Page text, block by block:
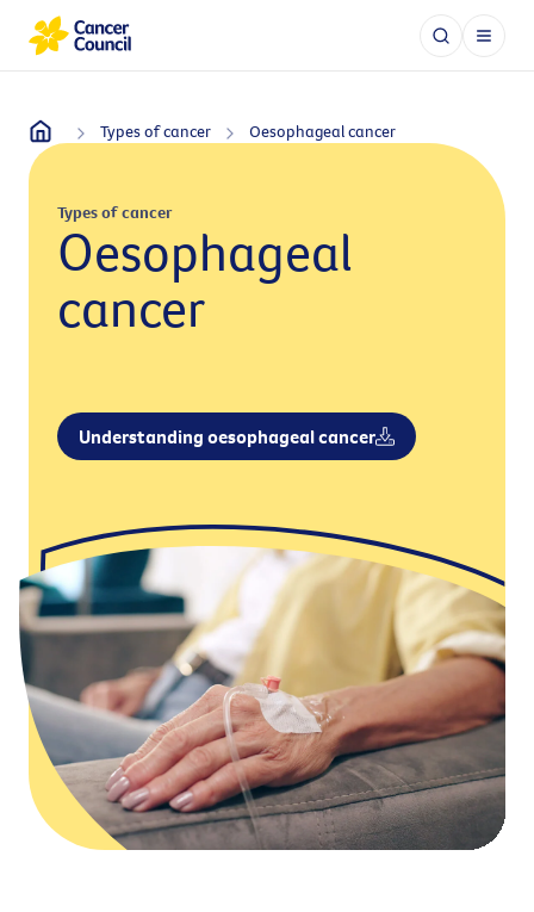
Types of cancer Oesophageal cancer
Types of cancer
Oesophageal
cancer
Understanding oesophageal cancer